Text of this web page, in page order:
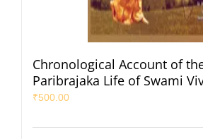
Chronological Account of
Paribrajaka Life of Swami
₹500.00